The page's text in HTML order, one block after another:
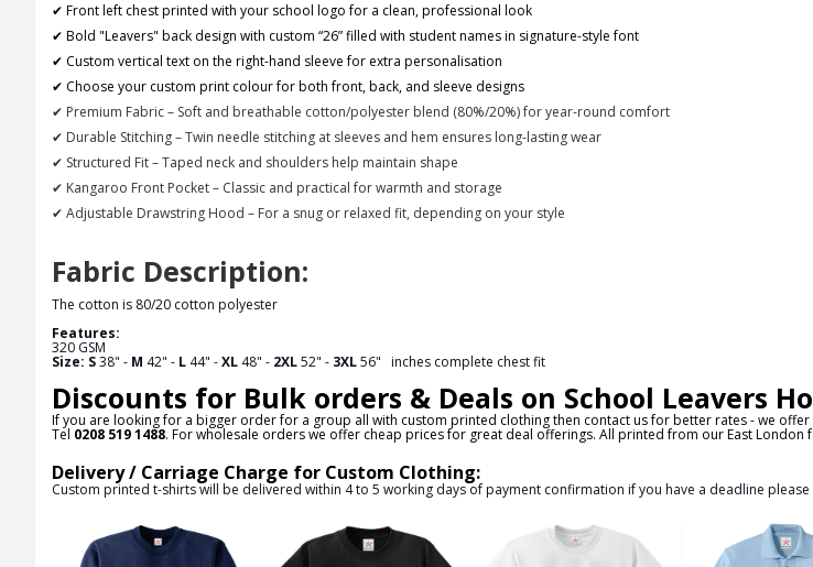
✔ Front left chest printed with your school logo for a clean, professional look
✔ Bold "Leavers" back design with custom “26” filled with student names in signature-style font
✔ Custom vertical text on the right-hand sleeve for extra personalisation
✔ Choose your custom print colour for both front, back, and sleeve designs
✔ Premium Fabric – Soft and breathable cotton/polyester blend (80%/20%) for year-round comfort
✔ Durable Stitching – Twin needle stitching at sleeves and hem ensures long-lasting wear
✔ Structured Fit – Taped neck and shoulders help maintain shape
✔ Kangaroo Front Pocket – Classic and practical for warmth and storage
✔ Adjustable Drawstring Hood – For a snug or relaxed fit, depending on your style
Fabric Description:
The cotton is 80/20 cotton polyester
Features:
320 GSM
Size: S38" - M 42" - L 44" -XL 48" - 2XL52" - 3XL56" inches complete chest fit
Discounts for Bulk orders & Deals on School Leavers
If you are looking for a bigger order for a group all with custom printed clothing then contact us for better rates - we
Tel 0208 519 1488. For wholesale orders we offer cheap prices for great deal offerings. All printed from our East London
Delivery / Carriage Charge for Custom Clothing:
Custom printed t-shirts will be delivered within 4 to 5 working days of payment confirmation if you have a deadline